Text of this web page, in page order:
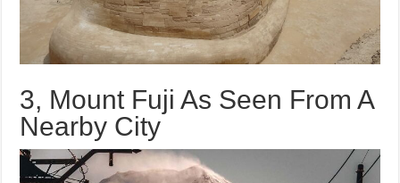
3, Mount Fuji As Seen From A
Nearby City